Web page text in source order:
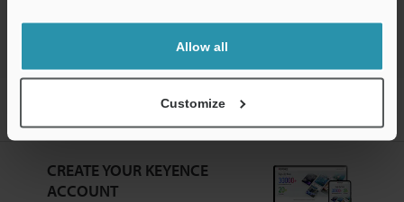
Allow all
Customize
Barcode Readers
CREATE YOUR KEYENCE
ACCOUNT